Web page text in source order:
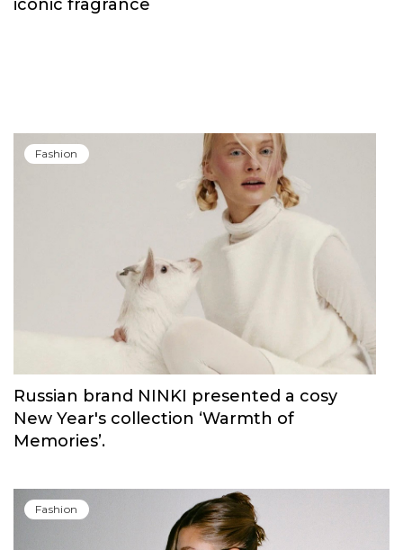
iconic fragrance
Fashion
Russian brand NINKI presented a cosy
New Year's collection ‘Warmth of
Memories’.
Fashion